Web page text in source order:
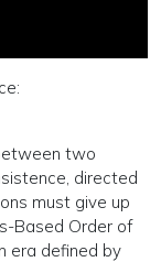
two
directed
must give up
Based Order of
era defined by